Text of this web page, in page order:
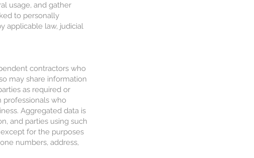
usage, and gather
to personally
applicable law, judicial
contractors who
may share information
as required or
professionals who
Aggregated data is
and parties using such
for the purposes
numbers, address,